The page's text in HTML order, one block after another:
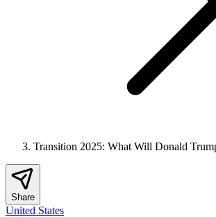
Transition 2025: What Will Donald
Share
United States